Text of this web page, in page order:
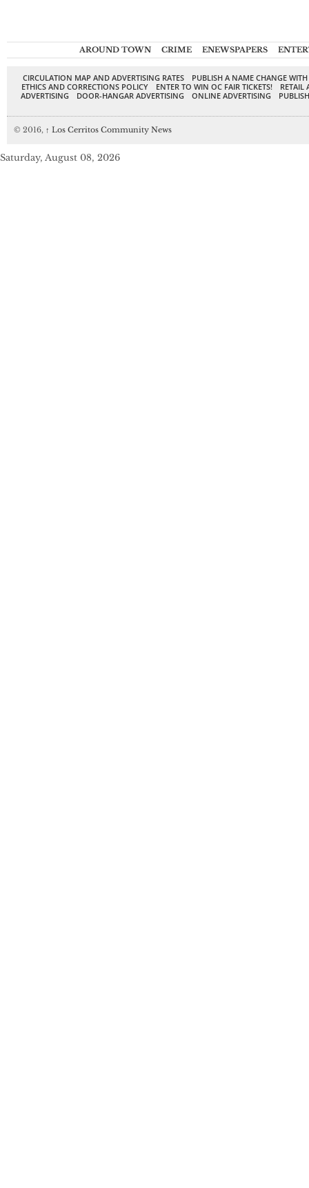
AROUND TOWN CRIME ENEWSPAPERS
CIRCULATION MAP AND ADVERTISING RATES
PUBLISH A NAME CHANGE
ETHICS AND CORRECTIONS POLICY
ENTER TO WIN OC FAIR TICKETS!
RETAIL
ADVERTISING
DOOR-HANGAR ADVERTISING ONLINE ADVERTISING
© 2016, ↑ Los Cerritos Community News
Saturday, August 08, 2026